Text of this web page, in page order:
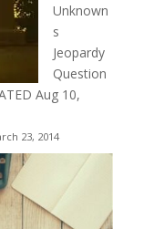
Unknown
s
Jeopardy
Question
Aug 10,
23, 2014